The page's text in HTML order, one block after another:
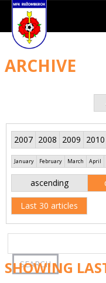
ARCHIVE
2007 2008 2009 2010
January February March April
ascending
Last 30 articles
SHOWING